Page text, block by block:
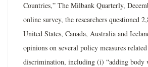
Countries,” The Milbank Quarterly,
online survey, the researchers questioned
United States, Canada, Australia and
opinions on several policy measures
discrimination, including (i) “adding body